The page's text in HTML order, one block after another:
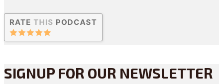
SIGNUP FOR OUR NEWSLETTER